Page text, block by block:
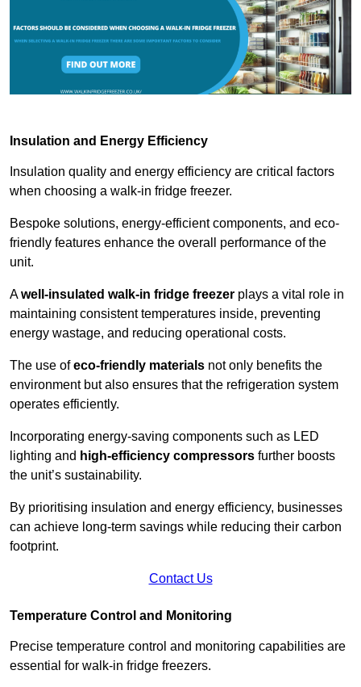
Insulation and Energy Efficiency
Insulation quality and energy efficiency are critical factors
when choosing a walk-in fridge freezer.
Bespoke solutions, energy-efficient components, and eco-
friendly features enhance the overall performance of the
unit.
Awell-insulated walk-in fridge freezer plays a vital role in
maintaining consistent temperatures inside, preventing
energy wastage, and reducing operational costs.
The use ofeco-friendly materials not only benefits the
environment but also ensures that the refrigeration system
operates efficiently.
Incorporating energy-saving components such as LED
lighting and high-efficiency compressors further boosts
the unit’s sustainability.
By prioritising insulation and energy efficiency, businesses
can achieve long-term savings while reducing their carbon
footprint.
Contact Us
Temperature Control and Monitoring
Precise temperature control and monitoring capabilities are
essential for walk-in fridge freezers.